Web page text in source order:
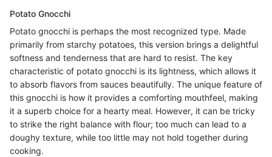
Potato Gnocchi
Potato gnocchi is perhaps the most recognized type. Made
primarily from starchy potatoes, this version brings a delightful
softness and tenderness that are hard to resist. The key
characteristic of potato gnocchi is its lightness, which allows it
to absorb flavors from sauces beautifully. The unique feature of
this gnocchi is how it provides a comforting mouthfeel, making
it a superb choice for a hearty meal. However, it can be tricky
to strike the right balance with flour; too much can lead to a
doughy texture, while too little may not hold together during
cooking.